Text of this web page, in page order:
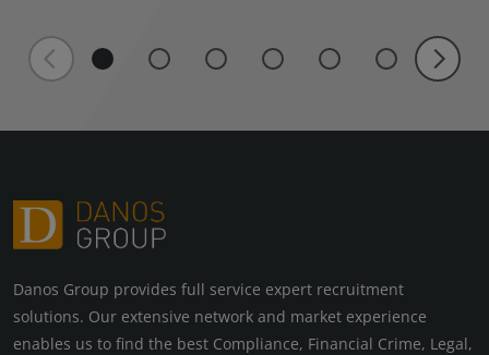
Danos Group provides full service expert recruitment
solutions. Our extensive network and market experience
enables us to find the best Compliance, Financial Crime, Legal,